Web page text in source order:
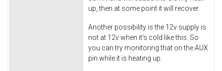
up, then at some point it will recover.
Another possibility is the 12v supply is
not at 12v when it's cold like this. So
you can try monitoring that on the AUX
pin while it is heating up.